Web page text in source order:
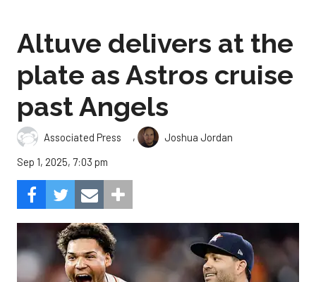
Altuve delivers at the
plate as Astros cruise
past Angels
Associated Press ,
Joshua Jordan
Sep 1, 2025, 7:03 pm